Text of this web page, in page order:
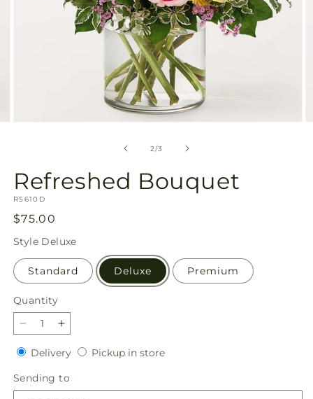
2/of
3
Refreshed Bouquet
SKU:
R5610D
Regular
price
$75.00
Style Deluxe
Standard Deluxe Premium
Quantity
Quantity
Decrease
quantity
for
Refreshed
Bouquet
Increase
quantity
for
Refreshed
Bouquet
DeliveryDeliveryPickup in storePickup
Sending to
to